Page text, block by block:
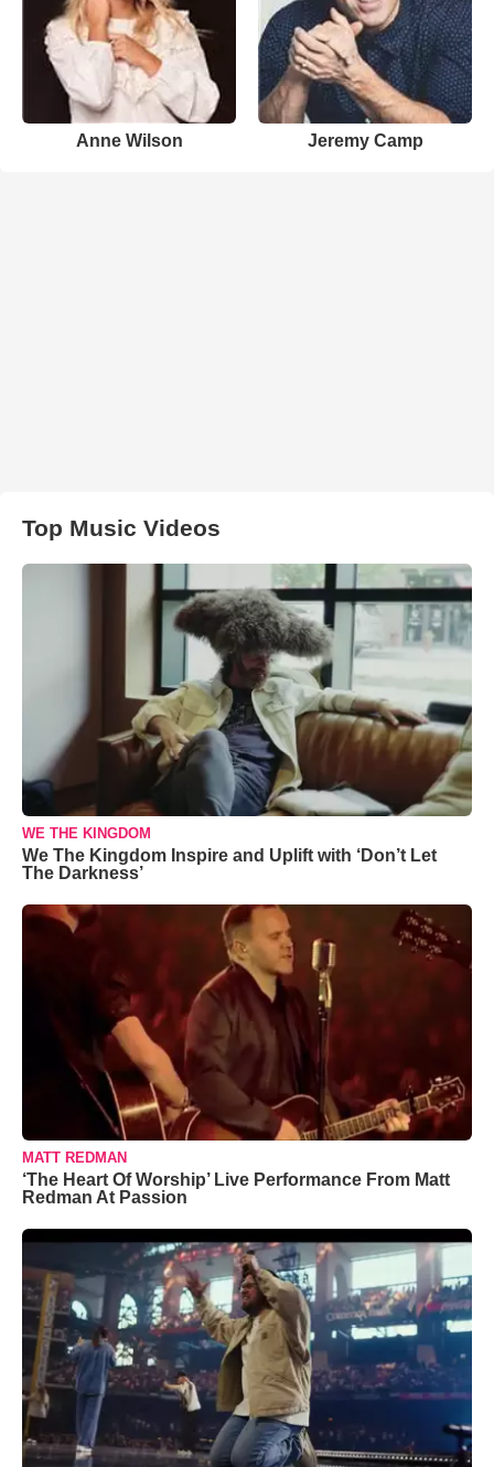
Anne Wilson Jeremy Camp
Top Music Videos
WE THE KINGDOM
We The Kingdom Inspire and Uplift with ‘Don’t Let
The Darkness’
MATT REDMAN
‘The Heart Of Worship’ Live Performance From Matt
Redman At Passion